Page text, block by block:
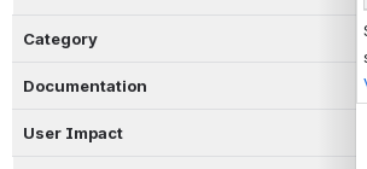
Category
Documentation
User Impact